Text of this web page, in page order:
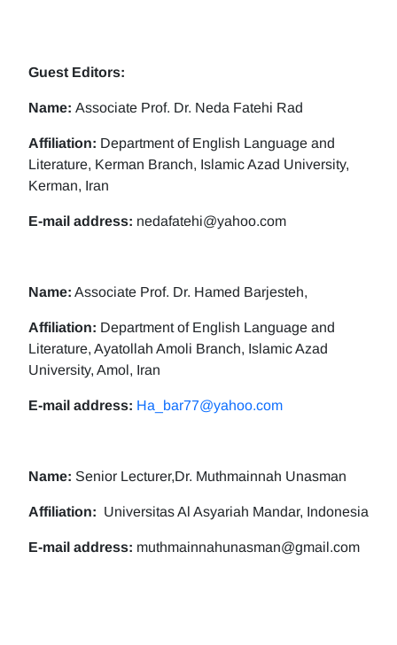
Guest Editors:
Name: Associate Prof. Dr. Neda Fatehi Rad
Affiliation: Department of English Language and
Literature, Kerman Branch, Islamic Azad University,
Kerman, Iran
E-mail address: nedafatehi@yahoo.com
Name: Associate Prof. Dr. Hamed Barjesteh,
Affiliation: Department of English Language and
Literature, Ayatollah Amoli Branch, Islamic Azad
University, Amol, Iran
E-mail address: Ha_bar77@yahoo.com
Name: Senior Lecturer,Dr. Muthmainnah Unasman
Affiliation: Universitas Al Asyariah Mandar, Indonesia
E-mail address: muthmainnahunasman@gmail.com